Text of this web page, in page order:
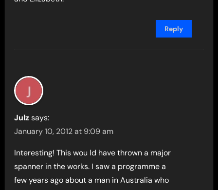
Reply
Julz says:
January 10, 2012 at 9:09 am
Interesting! This wou ld have thrown a major
spanner in the works. I saw a programme a
few years ago about a man in Australia who